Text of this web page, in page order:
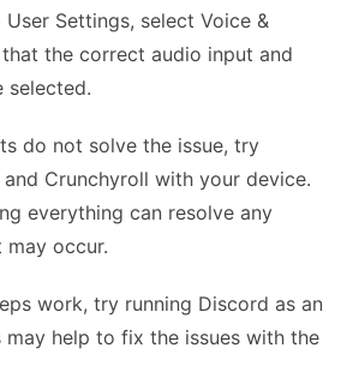
Settings, select Voice &
the correct audio input and
selected.
do not solve the issue, try
Crunchyroll with your device.
everything can resolve any
may occur.
work, try running Discord as an
may help to fix the issues with the